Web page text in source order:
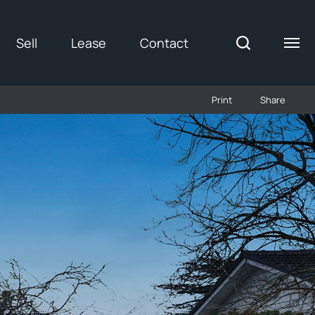
Sell Lease Contact
Print Share